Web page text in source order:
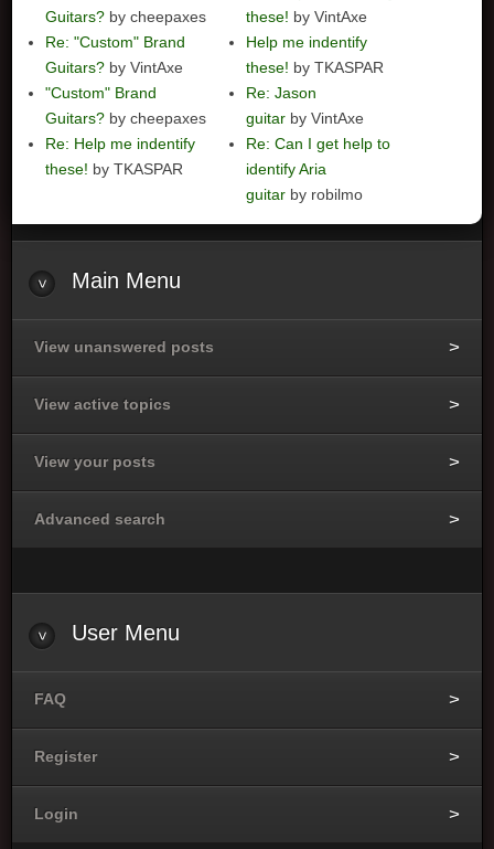
Guitars? by cheepaxes
Re: "Custom" Brand
Guitars? by VintAxe
"Custom" Brand
Guitars? by cheepaxes
Re: Help me indentify
these! by TKASPAR
these! by VintAxe
Help me indentify
these! by TKASPAR
Re: Jason
guitar by VintAxe
Re: Can I get help to
identify Aria
guitar by robilmo
Main Menu
View unanswered posts
View active topics
View your posts
Advanced search
User Menu
FAQ
Register
Login